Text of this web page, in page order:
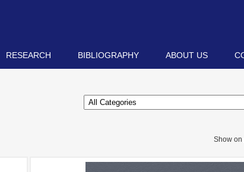
RESEARCH BIBLIOGRAPHY ABOUT US
Show on